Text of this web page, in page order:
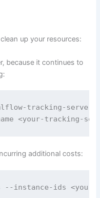
up your resources:
because it continues to
mlflow-tracking-
<your-tracking-
additional costs:
--instance-ids <your-